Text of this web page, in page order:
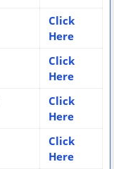
Click
Here
Click
Here
Click
Here
Click
Here